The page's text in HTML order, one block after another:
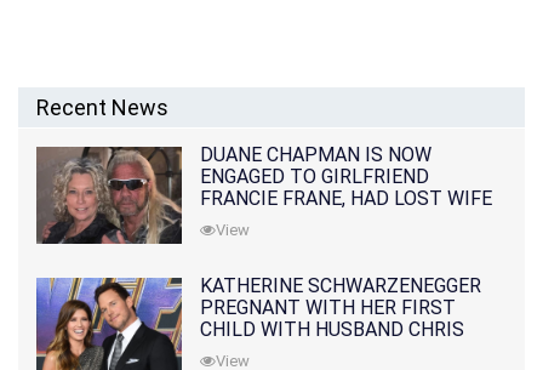
Recent News
DUANE CHAPMAN IS NOW
ENGAGED TO GIRLFRIEND
FRANCIE FRANE, HAD LOST WIFE
10 MONTHS EARLIER
View
KATHERINE SCHWARZENEGGER
PREGNANT WITH HER FIRST
CHILD WITH HUSBAND CHRIS
PRATT
View